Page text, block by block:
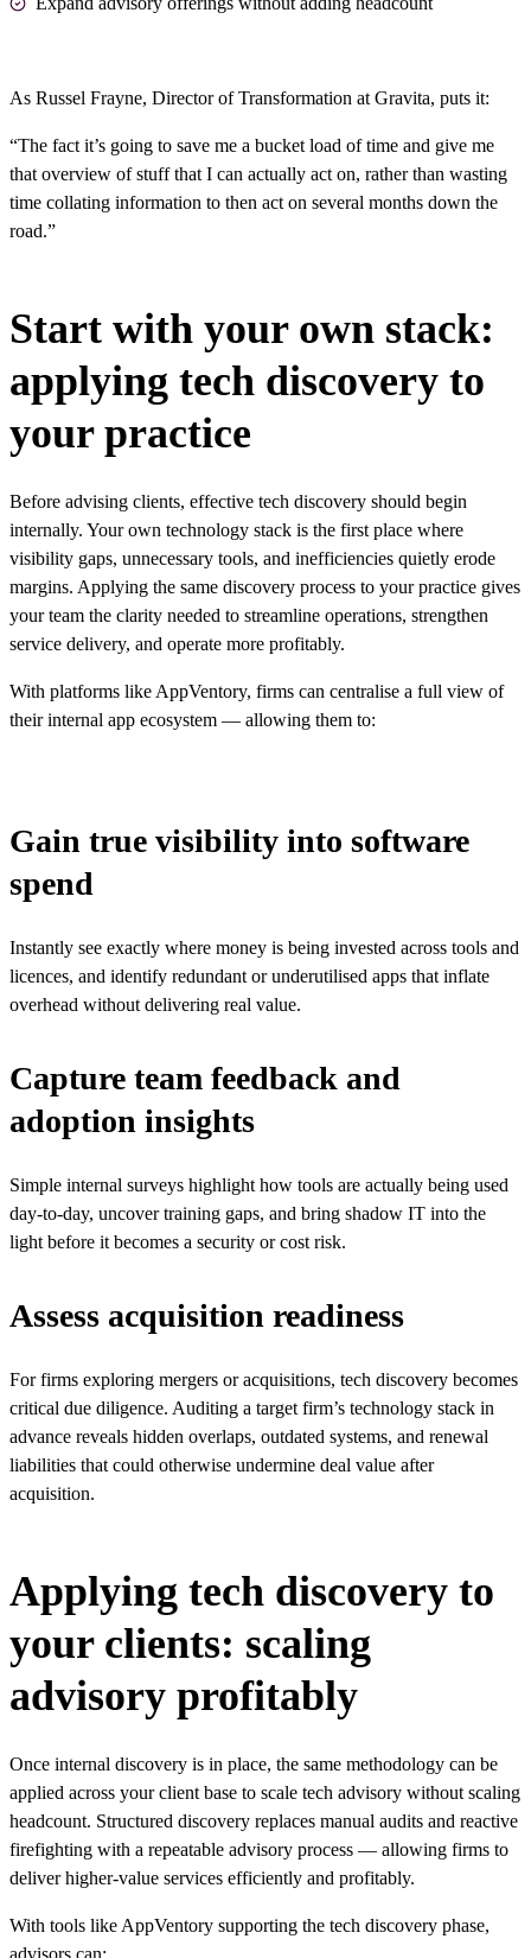
As Russel Frayne, Director of Transformation at Gravita, puts it:
“The fact it’s going to save me a bucket load of time and give me
that overview of stuff that I can actually act on, rather than wasting
time collating information to then act on several months down the
road.”
Start with your own stack:
applying tech discovery to
your practice
Before advising clients, effective tech discovery should begin
internally. Your own technology stack is the first place where
visibility gaps, unnecessary tools, and inefficiencies quietly erode
margins. Applying the same discovery process to your practice gives
your team the clarity needed to streamline operations, strengthen
service delivery, and operate more profitably.
With platforms like AppVentory, firms can centralise a full view of
their internal app ecosystem — allowing them to:
Gain true visibility into software
spend
Instantly see exactly where money is being invested across tools and
licences, and identify redundant or underutilised apps that inflate
overhead without delivering real value.
Capture team feedback and
adoption insights
Simple internal surveys highlight how tools are actually being used
day-to-day, uncover training gaps, and bring shadow IT into the
light before it becomes a security or cost risk.
Assess acquisition readiness
For firms exploring mergers or acquisitions, tech discovery becomes
critical due diligence. Auditing a target firm’s technology stack in
advance reveals hidden overlaps, outdated systems, and renewal
liabilities that could otherwise undermine deal value after
acquisition.
Applying tech discovery to
your clients: scaling
advisory profitably
Once internal discovery is in place, the same methodology can be
applied across your client base to scale tech advisory without scaling
headcount. Structured discovery replaces manual audits and reactive
firefighting with a repeatable advisory process — allowing firms to
deliver higher-value services efficiently and profitably.
With tools like AppVentory supporting the tech discovery phase,
advisors can: